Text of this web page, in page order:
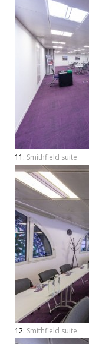
11: Smithfield suite
12: Smithfield suite